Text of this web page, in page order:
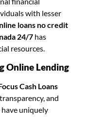
with lesser
loans no credit
24/7 has
resources.
Online Lending
Cash Loans
and
uniquely